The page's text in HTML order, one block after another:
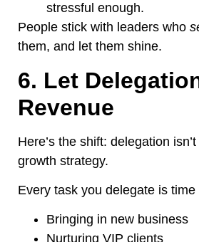
stressful enough.
People stick with leaders who
them, and let them shine.
6. Let
Revenue
Here’s the shift: delegation isn’t
growth strategy.
Every task you delegate is
Bringing in new business
Nurturing VIP clients